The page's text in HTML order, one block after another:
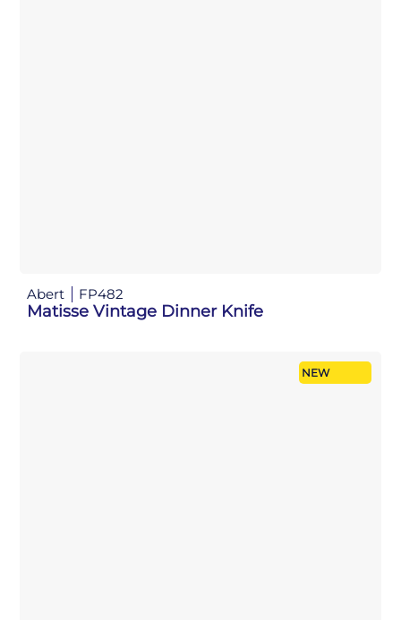
Abert FP482
Matisse Vintage Dinner Knife
NEW